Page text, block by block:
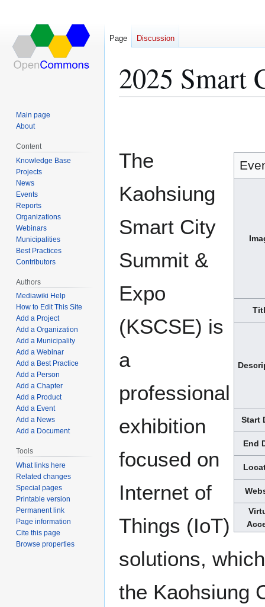
2025 Smart
Start
End
The
Kaohsiung
Smart City
Summit &
Expo
(KSCSE) is
a
professional
exhibition
focused on
Internet of
Things (IoT)
solutions,
the Kaohsiung
Page Discussion
Main page
About
Content
Knowledge Base
Projects
News
Events
Reports
Organizations
Webinars
Municipalities
Best Practices
Contributors
Authors
Mediawiki Help
How to Edit This Site
Add a Project
Add a Organization
Add a Municipality
Add a Webinar
Add a Best Practice
Add a Person
Add a Chapter
Add a Product
Add a Event
Add a News
Add a Document
Tools
What links here
Related changes
Special pages
Printable version
Permanent link
Page information
Cite this page
Browse properties